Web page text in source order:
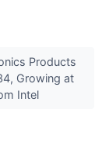
Products
Growing at
Intel